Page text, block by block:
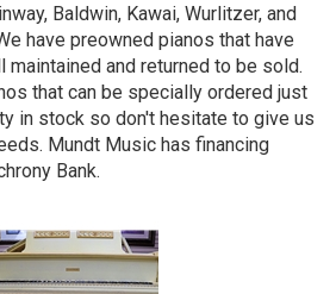
Baldwin, Kawai, Wurlitzer, and
have preowned pianos that have
and returned to be sold.
that can be specially ordered just
in stock so don't hesitate to give us
Mundt Music has financing
Bank.